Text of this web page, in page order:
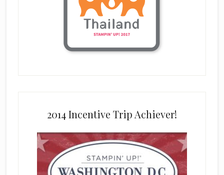
2014 Incentive Trip Achiever!